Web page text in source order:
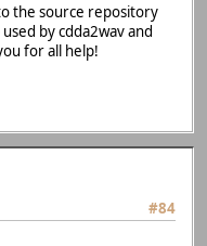
the source repository
by cdda2wav and
for all help!
#84